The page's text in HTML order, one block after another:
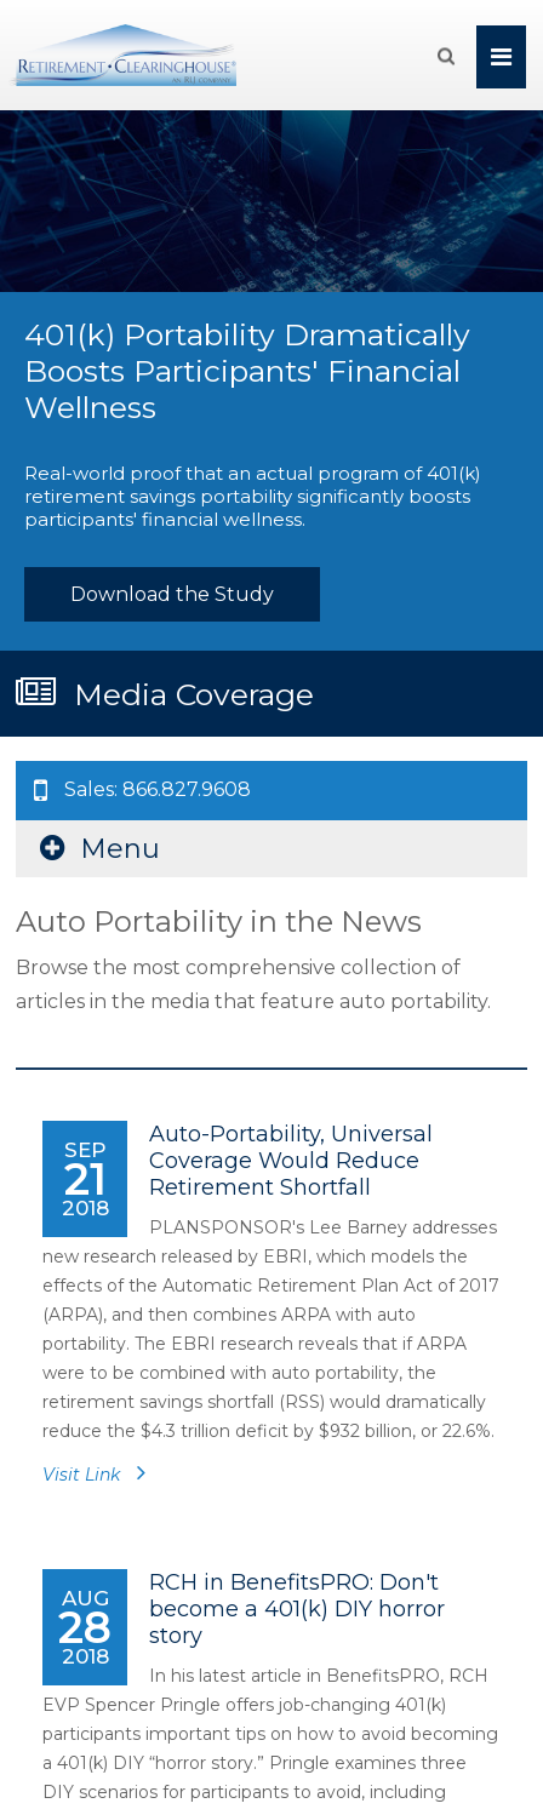

401(k) Portability Dramatically
Boosts Participants' Financial
Wellness
Real-world proof that an actual program of 401(k)
retirement savings portability significantly boosts
participants' financial wellness.
Download the Study
Media Coverage
Sales: 866.827.9608
Menu
Auto Portability in the News
Browse the most comprehensive collection of
articles in the media that feature auto portability.
SEP
21
2018
Auto-Portability, Universal
Coverage Would Reduce
Retirement Shortfall
PLANSPONSOR's Lee Barney addresses
new research released by EBRI, which models the
effects of the Automatic Retirement Plan Act of 2017
(ARPA), and then combines ARPA with auto
portability. The EBRI research reveals that if ARPA
were to be combined with auto portability, the
retirement savings shortfall (RSS) would dramatically
reduce the $4.3 trillion deficit by $932 billion, or 22.6%.
Visit Link
AUG
28
2018
RCH in BenefitsPRO: Don't
become a 401(k) DIY horror
story
In his latest article in BenefitsPRO, RCH
EVP Spencer Pringle offers job-changing 401(k)
participants important tips on how to avoid becoming
a 401(k) DIY “horror story.” Pringle examines three
DIY scenarios for participants to avoid, including